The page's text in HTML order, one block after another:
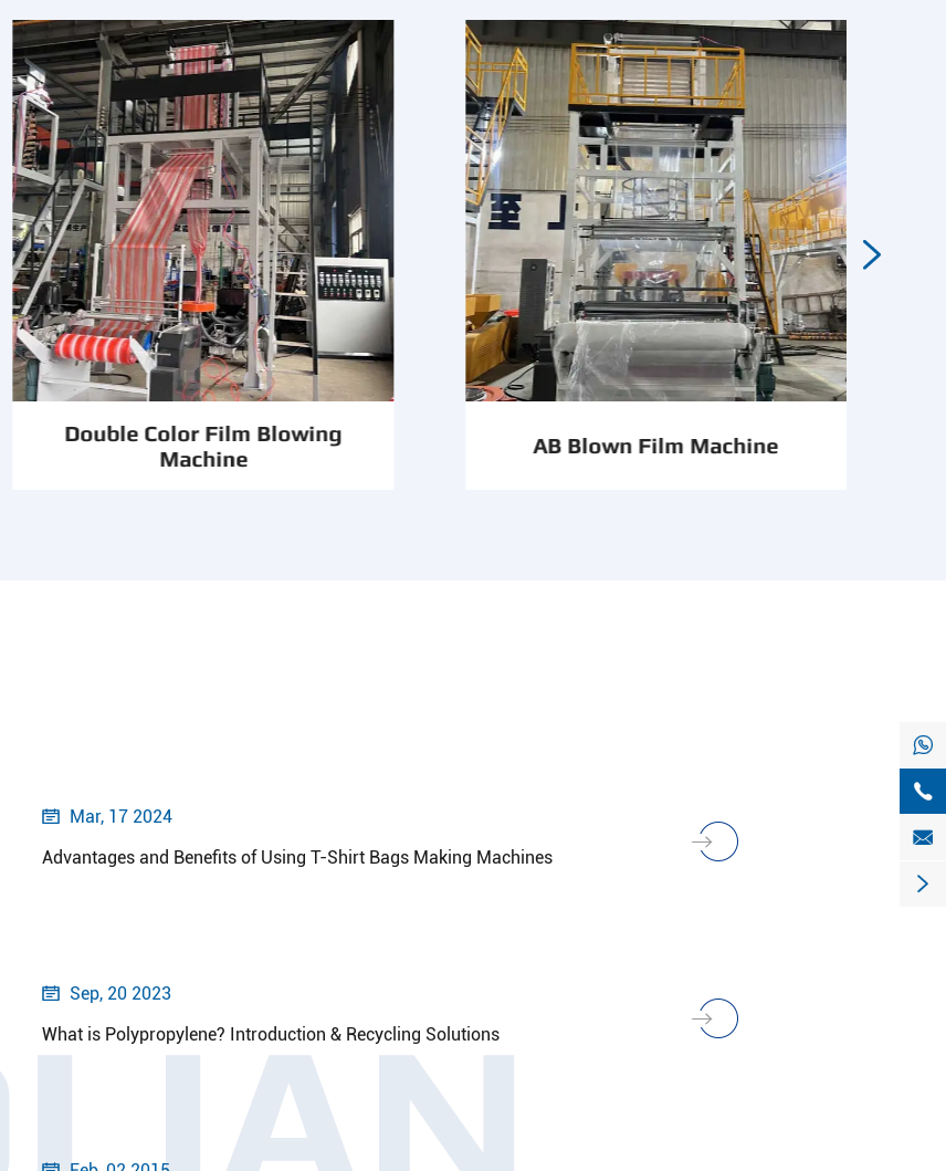
Double Color Film Blowing
Machine
AB Blown Film Machine


Mar, 17 2024
Advantages and Benefits of Using T-Shirt Bags Making Machines

Sep, 20 2023
What is Polypropylene? Introduction & Recycling Solutions



